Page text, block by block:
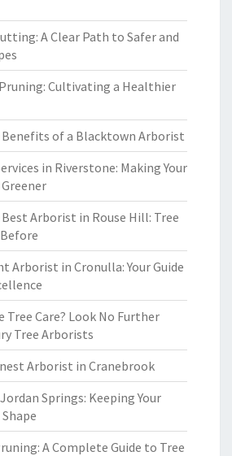
A Clear Path to Safer and
Cultivating a Healthier
of a Blacktown Arborist
in Riverstone: Making Your
Arborist in Rouse Hill: Tree
Arborist in Cronulla: Your Guide
Tree Care? Look No Further
Tree Arborists
Arborist in Cranebrook
Springs: Keeping Your
A Complete Guide to Tree